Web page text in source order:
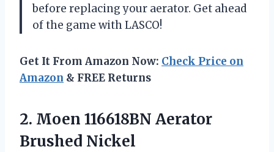
before replacing your aerator. Get ahead
of the game with LASCO!
Get It From Amazon Now: Check Price on
Amazon & FREE Returns
2. Moen 116618BN Aerator
Brushed Nickel